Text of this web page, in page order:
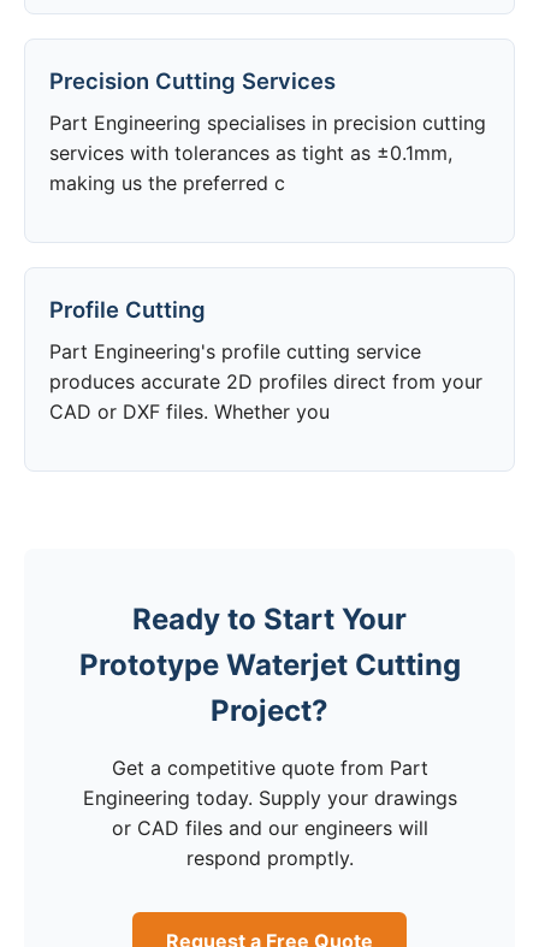
Precision Cutting Services
Part Engineering specialises in precision cutting
services with tolerances as tight as ±0.1mm,
making us the preferred c
Profile Cutting
Part Engineering's profile cutting service
produces accurate 2D profiles direct from your
CAD or DXF files. Whether you
Ready to Start Your
Prototype Waterjet Cutting
Project?
Get a competitive quote from Part
Engineering today. Supply your drawings
or CAD files and our engineers will
respond promptly.
Request a Free Quote